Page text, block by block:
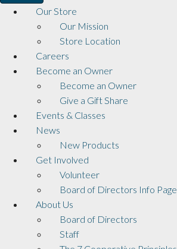
Our Store
Our Mission
Store Location
Careers
Become an Owner
Become an Owner
Give a Gift Share
Events & Classes
News
New Products
Get Involved
Volunteer
Board of Directors Info Page
About Us
Board of Directors
Staff